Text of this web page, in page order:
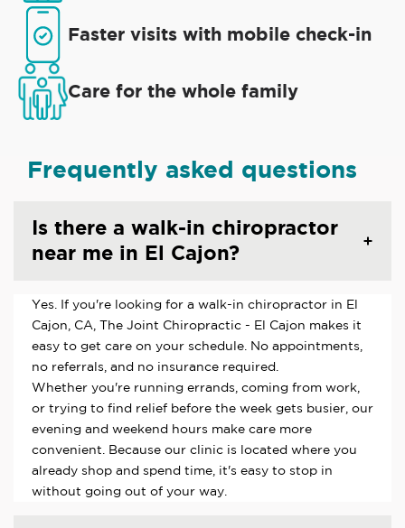
Faster visits with mobile check-in
Care for the whole family
Frequently asked questions
Is there a walk-in chiropractor
near me in El Cajon?
Yes. If you're looking for a walk-in chiropractor in El
Cajon, CA, The Joint Chiropractic - El Cajon makes it
easy to get care on your schedule. No appointments,
no referrals, and no insurance required.
Whether you're running errands, coming from work,
or trying to find relief before the week gets busier, our
evening and weekend hours make care more
convenient. Because our clinic is located where you
already shop and spend time, it's easy to stop in
without going out of your way.